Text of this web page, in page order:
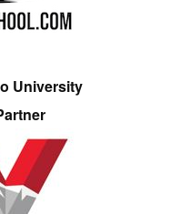
University